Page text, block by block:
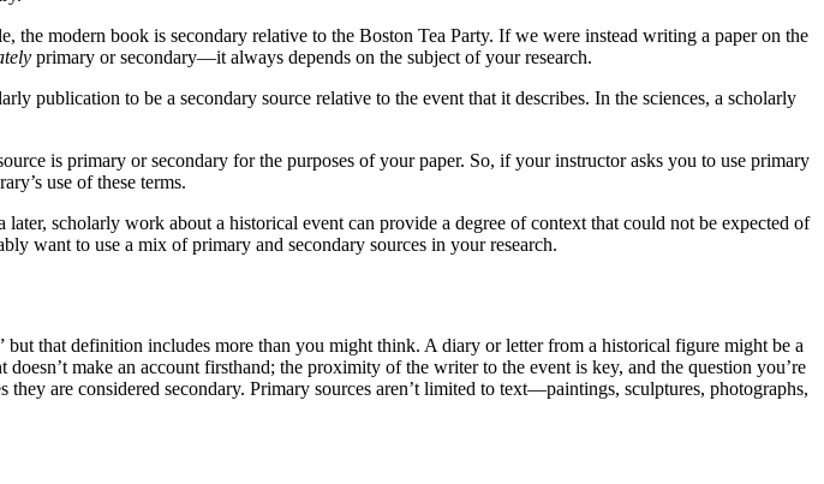
the modern book is secondary relative to the Boston Tea Party. If we were instead writing a paper on the
primary or secondary—it always depends on the subject of your research.
publication to be a secondary source relative to the event that it describes. In the sciences, a scholarly
is primary or secondary for the purposes of your paper. So, if your instructor asks you to use primary
use of these terms.
later, scholarly work about a historical event can provide a degree of context that could not be expected of
want to use a mix of primary and secondary sources in your research.
that definition includes more than you might think. A diary or letter from a historical figure might be a
make an account firsthand; the proximity of the writer to the event is key, and the question you’re
are considered secondary. Primary sources aren’t limited to text—paintings, sculptures, photographs,